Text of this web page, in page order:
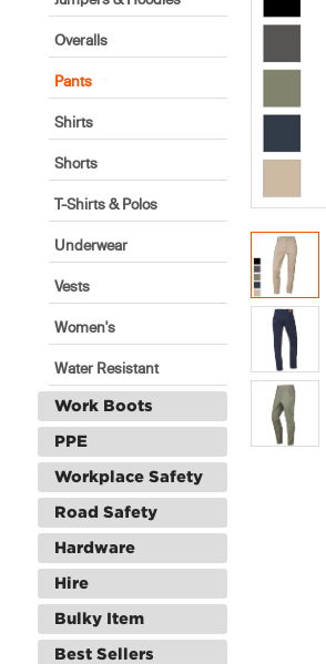
Overalls
Pants
Shirts
Shorts
T-Shirts & Polos
Underwear
Vests
Women's
Water Resistant
Work Boots
PPE
Workplace Safety
Road Safety
Hardware
Hire
Bulky Item
Best Sellers